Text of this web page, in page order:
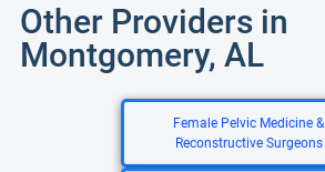
Other Providers in
Montgomery, AL
Female Pelvic Medicine &
Reconstructive Surgeons